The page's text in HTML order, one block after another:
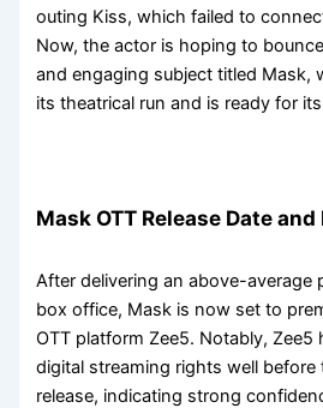
outing Kiss, which failed to
Now, the actor is hoping to
and engaging subject titled Mask,
its theatrical run and is ready for
Mask OTT Release Date
After delivering an above-average
box office, Mask is now set to
OTT platform Zee5. Notably, Zee5
digital streaming rights well before
release, indicating strong